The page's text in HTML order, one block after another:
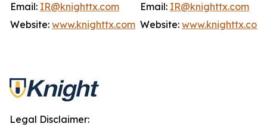
Email: IR@knighttx.com Email: IR@knighttx.com
Website: www.knighttx.com Website: www.knighttx.com
Legal Disclaimer: